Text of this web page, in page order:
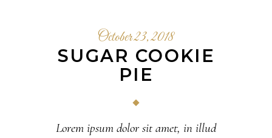
October 23, 2018
SUGAR COOKIE
PIE
Lorem ipsum dolor sit amet, in illud